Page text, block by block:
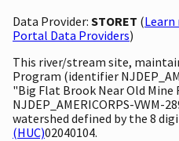
Data Provider: STORET (
Portal Data Providers)
This river/stream site,
Program (identifier
"Big Flat Brook Near Old
NJDEP_AMERICORPS-VWM-
watershed defined by the 8
(HUC)02040104.